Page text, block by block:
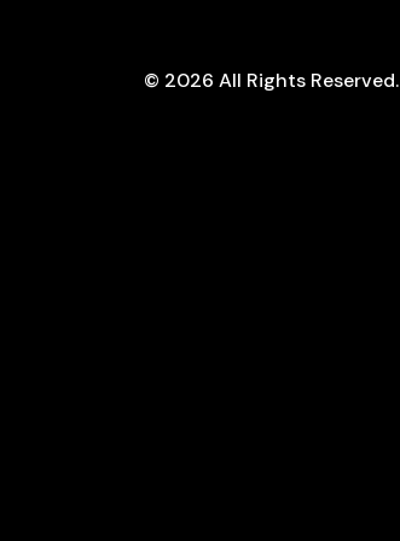
© 2026 All Rights Reserved.